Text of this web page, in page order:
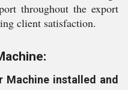
throughout the export
client satisfaction.
Machine installed and